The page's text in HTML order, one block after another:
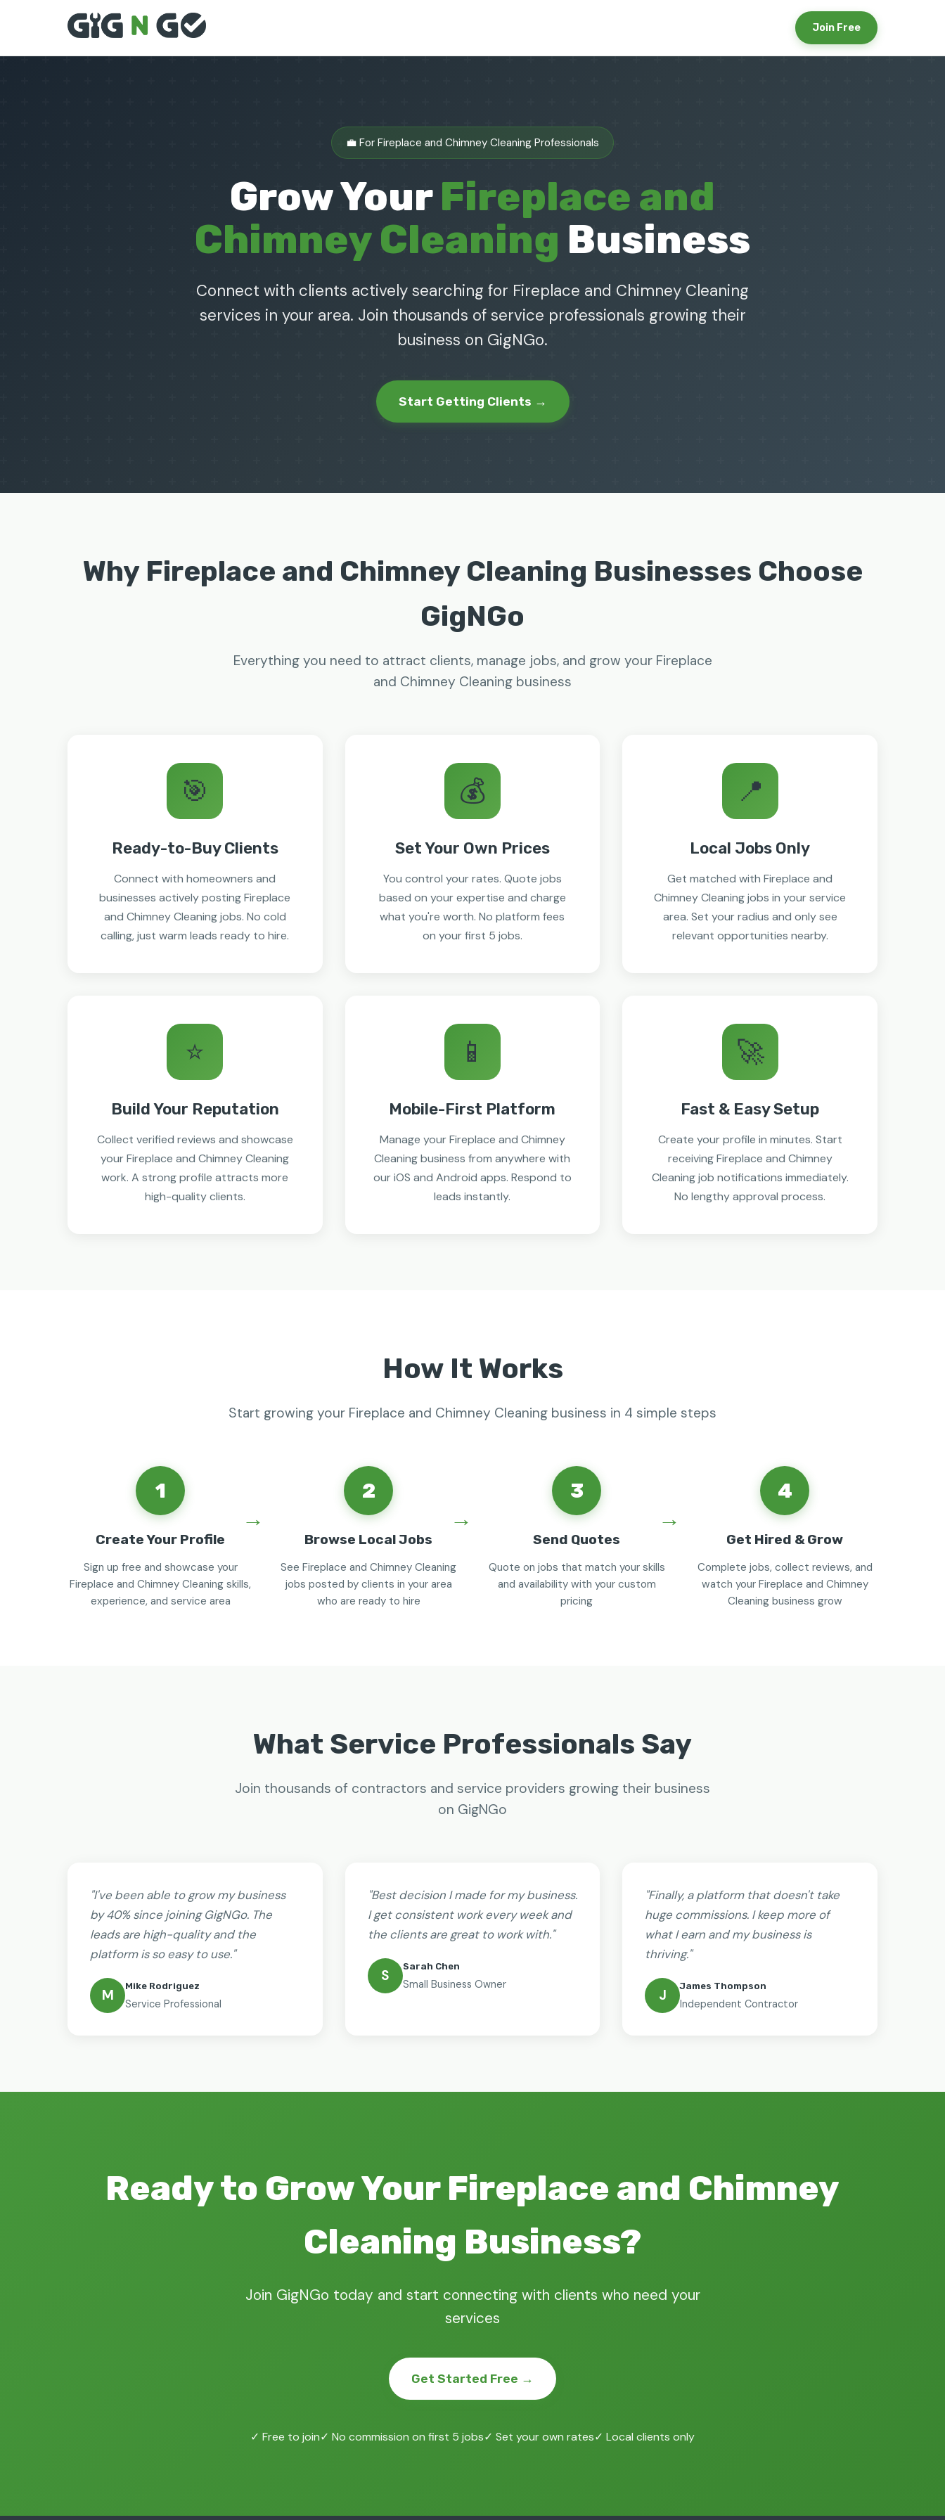
Join Free
💼 For Fireplace and Chimney Cleaning Professionals
Grow YourFireplace and
Chimney Cleaning Business
Connect with clients actively searching for Fireplace and Chimney Cleaning
services in your area. Join thousands of service professionals growing their
business on GigNGo.
Start Getting Clients →
Why Fireplace and Chimney Cleaning Businesses Choose
GigNGo
Everything you need to attract clients, manage jobs, and grow your Fireplace
and Chimney Cleaning business
🎯
Ready-to-Buy Clients
Connect with homeowners and
businesses actively posting Fireplace
and Chimney Cleaning jobs. No cold
calling, just warm leads ready to hire.
💰
Set Your Own Prices
You control your rates. Quote jobs
based on your expertise and charge
what you're worth. No platform fees
on your first 5 jobs.
📍
Local Jobs Only
Get matched with Fireplace and
Chimney Cleaning jobs in your service
area. Set your radius and only see
relevant opportunities nearby.
⭐
Build Your Reputation
Collect verified reviews and showcase
your Fireplace and Chimney Cleaning
work. A strong profile attracts more
high-quality clients.
📱
Mobile-First Platform
Manage your Fireplace and Chimney
Cleaning business from anywhere with
our iOS and Android apps. Respond to
leads instantly.
🚀
Fast & Easy Setup
Create your profile in minutes. Start
receiving Fireplace and Chimney
Cleaning job notifications immediately.
No lengthy approval process.
How It Works
Start growing your Fireplace and Chimney Cleaning business in 4 simple steps
1
Create Your Profile
Sign up free and showcase your
Fireplace and Chimney Cleaning skills,
experience, and service area
2
Browse Local Jobs
See Fireplace and Chimney Cleaning
jobs posted by clients in your area
who are ready to hire
3
Send Quotes
Quote on jobs that match your skills
and availability with your custom
pricing
4
Get Hired & Grow
Complete jobs, collect reviews, and
watch your Fireplace and Chimney
Cleaning business grow
What Service Professionals Say
Join thousands of contractors and service providers growing their business
on GigNGo
"I've been able to grow my business
by 40% since joining GigNGo. The
leads are high-quality and the
platform is so easy to use."
M
Mike Rodriguez
Service Professional
"Best decision I made for my business.
I get consistent work every week and
the clients are great to work with."
S
Sarah Chen
Small Business Owner
"Finally, a platform that doesn't take
huge commissions. I keep more of
what I earn and my business is
thriving."
J
James Thompson
Independent Contractor
Ready to Grow Your Fireplace and Chimney
Cleaning Business?
Join GigNGo today and start connecting with clients who need your
services
Get Started Free →
✓ Free to join✓ No commission on first 5 jobs✓ Set your own rates✓ Local clients only